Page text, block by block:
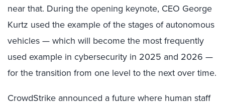
near that. During the opening keynote, CEO George
Kurtz used the example of the stages of autonomous
vehicles — which will become the most frequently
used example in cybersecurity in 2025 and 2026 —
for the transition from one level to the next over time.
CrowdStrike announced a future where human staff